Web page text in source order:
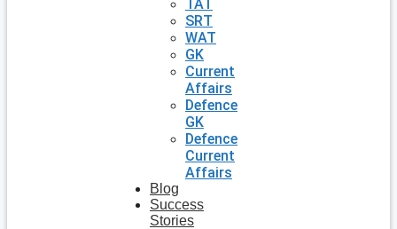
TAT
SRT
WAT
GK
Current
Affairs
Defence
GK
Defence
Current
Affairs
Blog
Success
Stories